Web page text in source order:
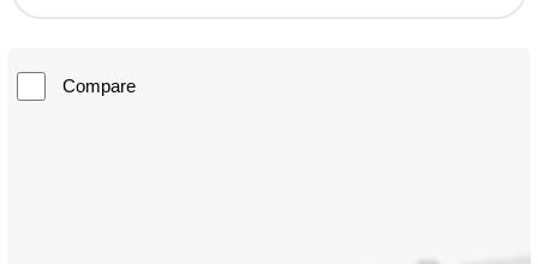
Compare